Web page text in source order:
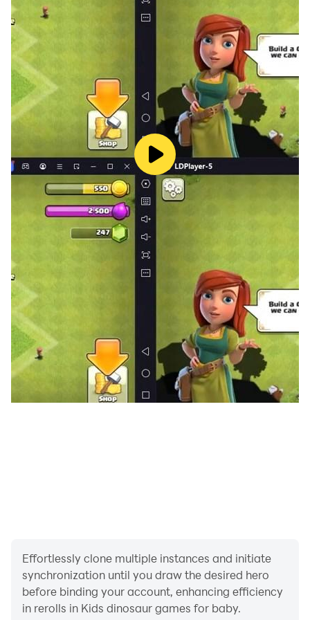
✨ Learn to solve colorful puzzles 🎨
Time to practice logical thinking! This educational kid's
game in which you will be able to try to put pictures of
different dinosaurs together from small and large
parts. Don't confuse the head and tail! Put all the
puzzle pieces in their places and see what will happen
then!
🔸 Sort items by size 🔶
Help dinosaurs sort fruits into baskets. Develop fine
motor skills by dragging the pictures of apples, pears
and other fruits in the right direction, but remember:
only large items fit in a large basket, and only small
items in a small one!
🌺 Development of memory 🌻
Play a learning mini game for kids where dinosaurs will
help train memory. You have to find pairs of identical
pictures. Look for a few seconds at their correct
placement on the stones, and then click to turn them
over and see the image. Find all the pairs, remove all
Do not divert your attention to watching commercials.
Learning kid's games about dinosaurs for the little
ones will not let your babies get bored! We have
Effortlessly clone multiple instances and initiate
synchronization until you draw the desired hero
before binding your account, enhancing efficiency
in rerolls in Kids dinosaur games for baby.